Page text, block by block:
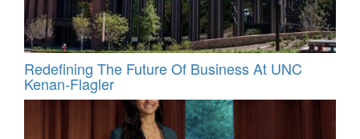
Redefining The Future Of Business At UNC
Kenan-Flagler